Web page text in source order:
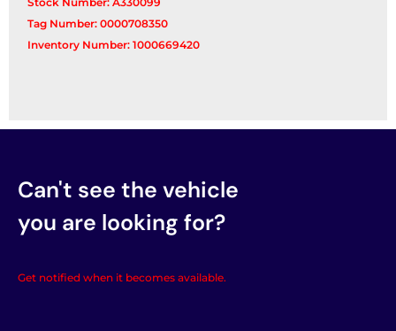
Tag Number: 0000708350
Inventory Number: 1000669420
Can't see the vehicle
you are looking for?
Get notified when it becomes available.